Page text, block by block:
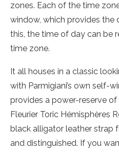
zones. Each of the time
window, which provides
this, the time of day can be
time zone.
It all houses in a classic
with Parmigiani’s own self-
provides a power-reserve of
Fleurier Toric Hémisphères
black alligator leather strap
and distinguished. If you